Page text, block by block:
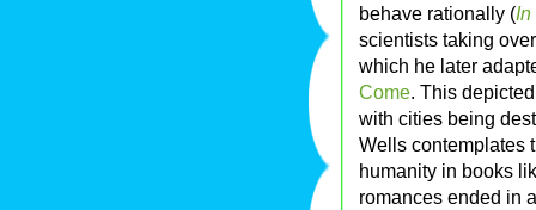
behave rationally (In
scientists taking
which he later
Come. This
with cities being
Wells contemplates
humanity in books
romances ended in